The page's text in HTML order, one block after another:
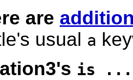
are
usual a
is